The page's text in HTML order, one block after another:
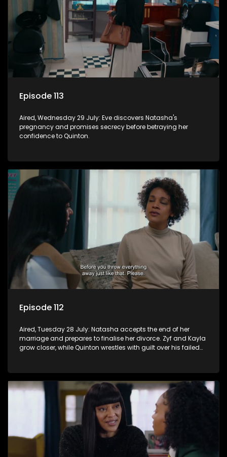
Episode 113
Aired, Wednesday 29 July: Eve discovers Natasha's
pregnancy and promises secrecy before betraying her
confidence to Quinton.
Episode 112
Aired, Tuesday 28 July: Natasha accepts the end of her
marriage and prepares to finalise her divorce. Zyf and Kayla
grow closer, while Quinton wrestles with guilt over his failed